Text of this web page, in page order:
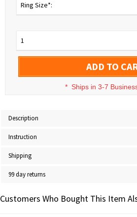
Ring Size*:
1
ADD TO
* Ships in 3-7
Description
Instruction
Shipping
99 day returns
Customers Who Bought This Item